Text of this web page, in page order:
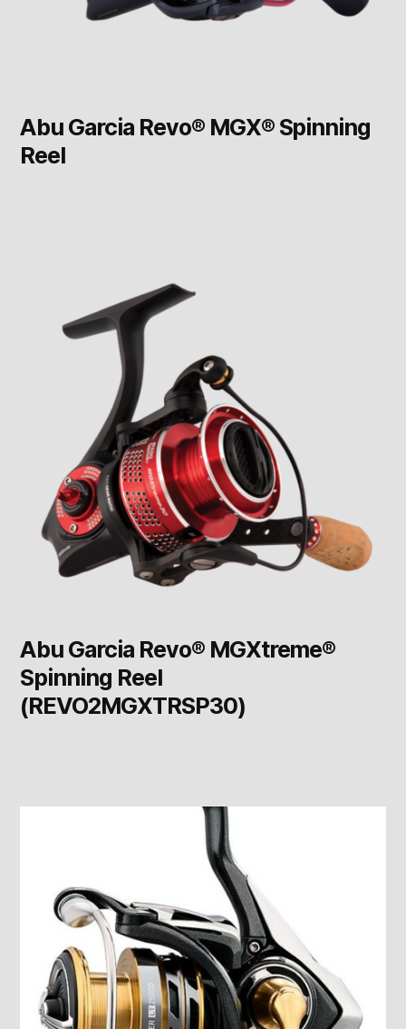
Abu Garcia Revo® MGX® Spinning
Reel
Abu Garcia Revo® MGXtreme®
Spinning Reel
(REVO2MGXTRSP30)